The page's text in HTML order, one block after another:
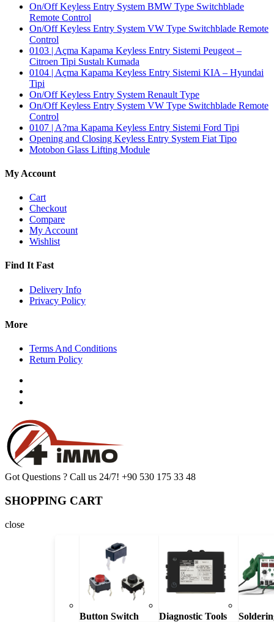
Button Switch Diagnostic Tools
On/Off Keyless Entry System BMW Type Switchblade
Remote Control
On/Off Keyless Entry System VW Type Switchblade Remote
Control
0103 | Açma Kapama Keyless Entry Sistemi Peugeot –
Citroen Tipi Sustalı Kumada
0104 | Açma Kapama Keyless Entry Sistemi KIA – Hyundai
Tipi
On/Off Keyless Entry System Renault Type
On/Off Keyless Entry System VW Type Switchblade Remote
Control
0107 | A?ma Kapama Keyless Entry Sistemi Ford Tipi
Opening and Closing Keyless Entry System Fiat Tipo
Motobon Glass Lifting Module
My Account
Cart
Checkout
Compare
My Account
Wishlist
Find It Fast
Delivery Info
Privacy Policy
More
Terms And Conditions
Return Policy
Got Questions ? Call us 24/7! +90 530 175 33 48
SHOPPING CART
close